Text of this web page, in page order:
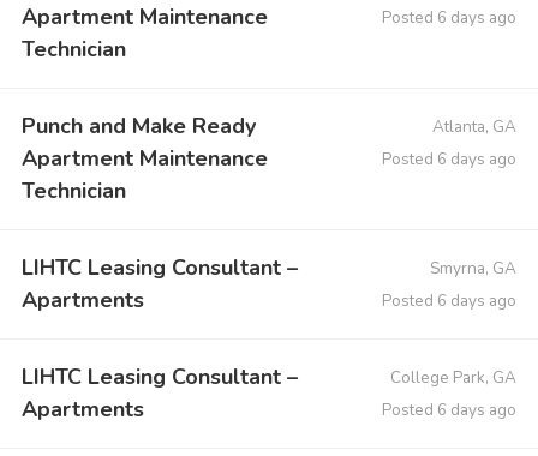
Apartment Maintenance
Technician
Posted 6 days ago
Punch and Make Ready
Apartment Maintenance
Technician
Atlanta, GA
Posted 6 days ago
LIHTC Leasing Consultant –
Apartments
Smyrna, GA
Posted 6 days ago
LIHTC Leasing Consultant –
Apartments
College Park, GA
Posted 6 days ago